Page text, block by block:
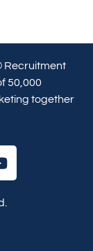
Recruitment
50,000
together